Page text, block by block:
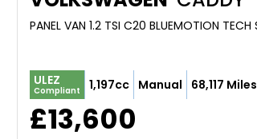
ULEZ
Compliant 1,197cc Manual 68,117 Miles
£13,600